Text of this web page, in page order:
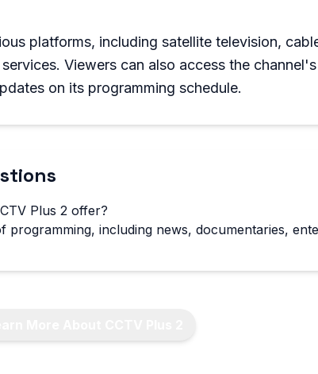
platforms, including satellite television,
Viewers can also access the
on its programming schedule.
Plus 2 offer?
programming, including news, documentaries,